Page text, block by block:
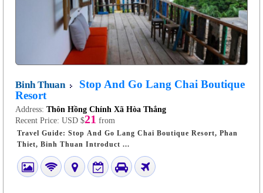
Binh Thuan
Stop And Go Lang Chai Boutique
Resort
Address: Thôn Hồng Chính Xã Hòa Thắng
Recent Price: USD $21 from
Travel Guide: Stop And Go Lang Chai Boutique Resort, Phan
Thiet, Binh Thuan Introduct ...